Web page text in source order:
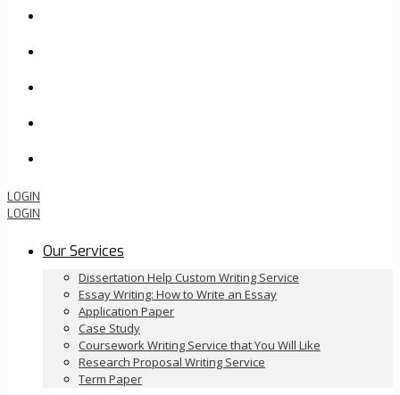
LOGIN
LOGIN
Our Services
Dissertation Help Custom Writing Service
Essay Writing: How to Write an Essay
Application Paper
Case Study
Coursework Writing Service that You Will Like
Research Proposal Writing Service
Term Paper